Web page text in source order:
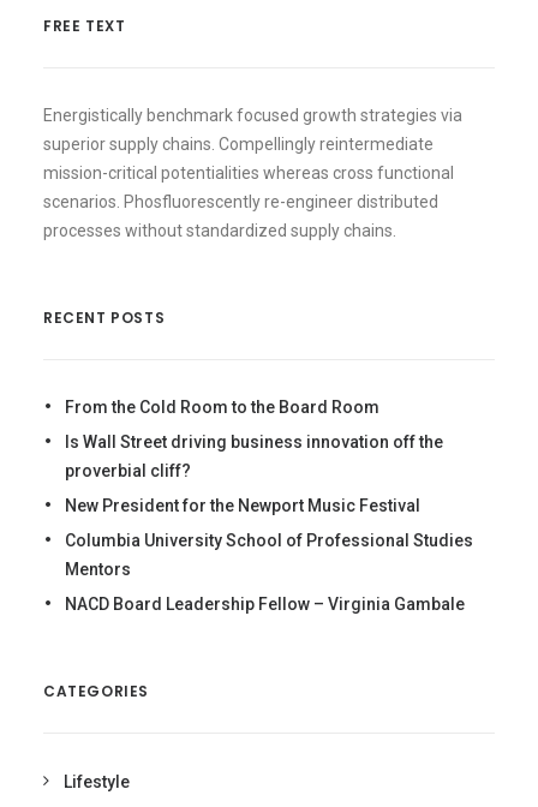
FREE TEXT
Energistically benchmark focused growth strategies via
superior supply chains. Compellingly reintermediate
mission-critical potentialities whereas cross functional
scenarios. Phosfluorescently re-engineer distributed
processes without standardized supply chains.
RECENT POSTS
From the Cold Room to the Board Room
Is Wall Street driving business innovation off the
proverbial cliff?
New President for the Newport Music Festival
Columbia University School of Professional Studies
Mentors
NACD Board Leadership Fellow – Virginia Gambale
CATEGORIES
Lifestyle